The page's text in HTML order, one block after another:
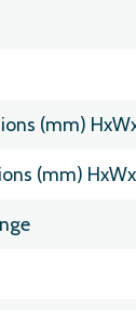
(mm)
(mm)